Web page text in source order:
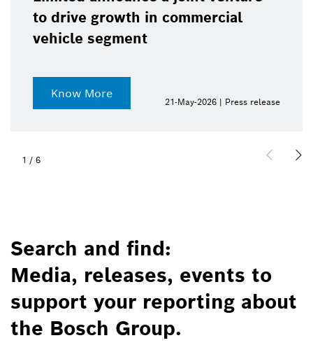
to drive growth in commercial
vehicle segment
Know More
21-May-2026 | Press release
1 / 6
Search and find:
Media, releases, events to
support your reporting about
the Bosch Group.